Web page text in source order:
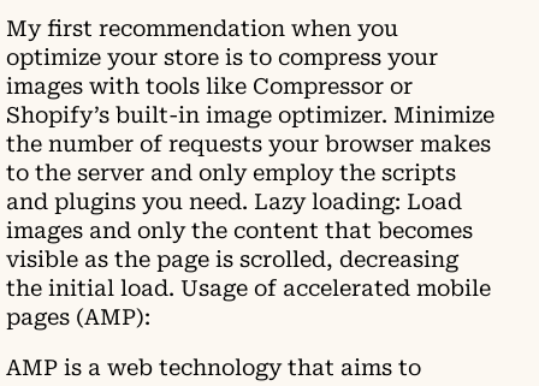
My first recommendation when you
optimize your store is to compress your
images with tools like Compressor or
Shopify’s built-in image optimizer. Minimize
the number of requests your browser makes
to the server and only employ the scripts
and plugins you need. Lazy loading: Load
images and only the content that becomes
visible as the page is scrolled, decreasing
the initial load. Usage of accelerated mobile
pages (AMP):
AMP is a web technology that aims to